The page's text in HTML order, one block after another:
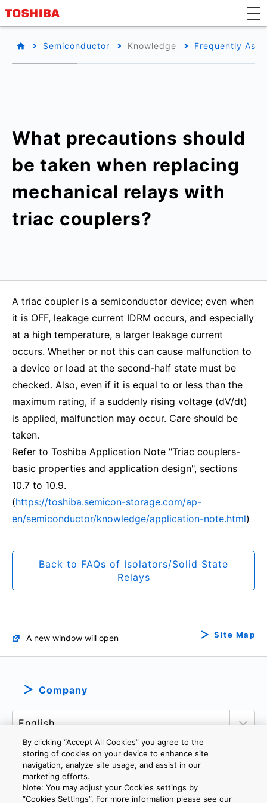
Semiconductor Knowledge Frequently
What precautions should
be taken when replacing
mechanical relays with
triac couplers?
A triac coupler is a semiconductor device; even when
it is OFF, leakage current IDRM occurs, and especially
at a high temperature, a larger leakage current
occurs. Whether or not this can cause malfunction to
a device or load at the second-half state must be
checked. Also, even if it is equal to or less than the
maximum rating, if a suddenly rising voltage (dV/dt)
is applied, malfunction may occur. Care should be
taken.
Refer to Toshiba Application Note "Triac couplers-
basic properties and application design", sections
10.7 to 10.9.
(https://toshiba.semicon-storage.com/ap-
en/semiconductor/knowledge/application-note.html)
Back to FAQs of Isolators/Solid State
Relays
A new window will open Site Map
Company
PRIVACY POLICY
COOKIE SETTINGS
CONTACT US
By clicking “Accept All Cookies” you agree to the
storing of cookies on your device to enhance site
navigation, analyze site usage, and assist in our
marketing efforts.
Note: You may adjust your Cookies settings by
”Cookies Settings”. For more information please see our